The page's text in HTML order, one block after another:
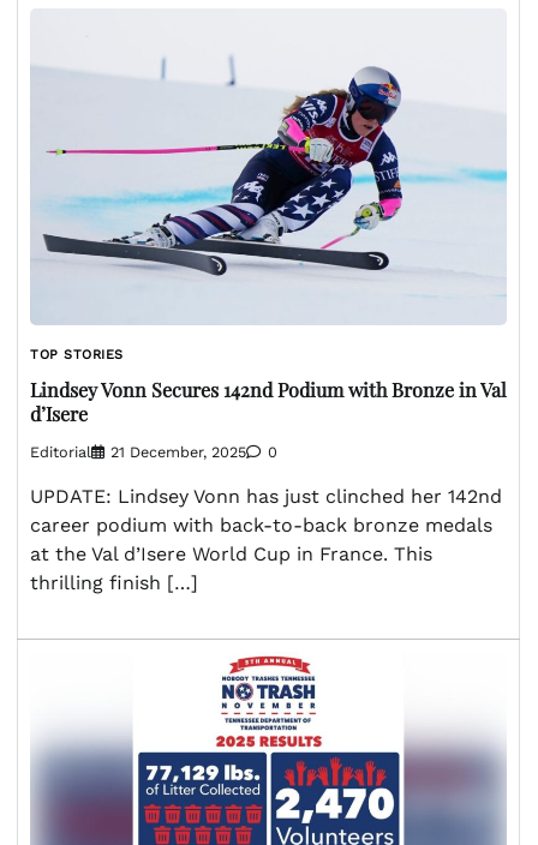
TOP STORIES
Lindsey Vonn Secures 142nd Podium with Bronze in Val
d’Isere
Editorial 21 December, 2025 0
UPDATE: Lindsey Vonn has just clinched her 142nd
career podium with back-to-back bronze medals
at the Val d’Isere World Cup in France. This
thrilling finish […]